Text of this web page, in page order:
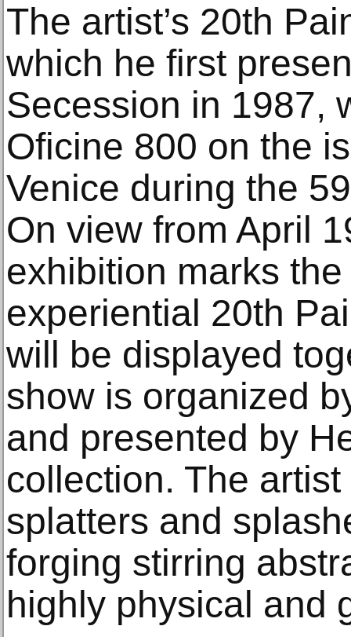
The artist’s 20th
which he first
Secession in 1987,
Oficine 800 on the
Venice during the
On view from April
exhibition marks
experiential 20th
will be displayed
show is organized
and presented by
collection. The
splatters and
forging stirring
highly physical and